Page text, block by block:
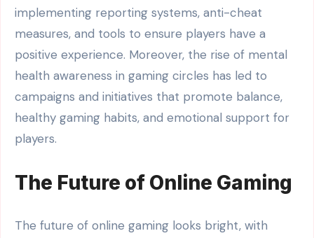
implementing reporting systems, anti-cheat
measures, and tools to ensure players have a
positive experience. Moreover, the rise of mental
health awareness in gaming circles has led to
campaigns and initiatives that promote balance,
healthy gaming habits, and emotional support for
players.
The Future of Online Gaming
The future of online gaming looks bright, with